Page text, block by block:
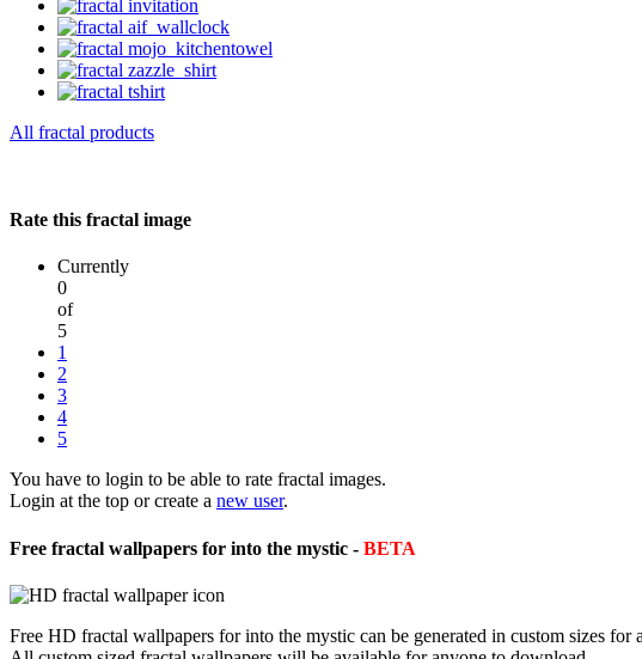
All fractal products
Rate this fractal image
Currently
0
of
5
1
2
3
4
5
You have to login to be able to rate fractal images.
Login at the top or create a new user.
Free fractal wallpapers for into the mystic - BETA
Free HD fractal wallpapers for into the mystic can be generated in custom sizes